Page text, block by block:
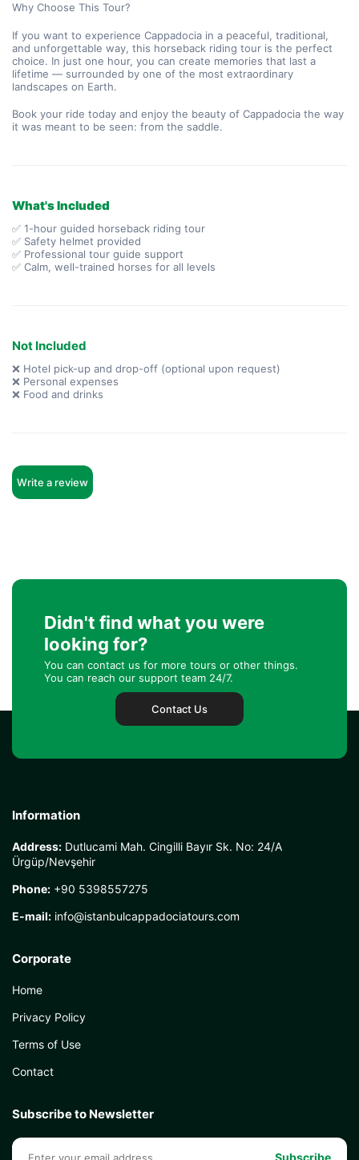
Why Choose This Tour?
If you want to experience Cappadocia in a peaceful, traditional,
and unforgettable way, this horseback riding tour is the perfect
choice. In just one hour, you can create memories that last a
lifetime — surrounded by one of the most extraordinary
landscapes on Earth.
Book your ride today and enjoy the beauty of Cappadocia the way
it was meant to be seen: from the saddle.
What's Included
✅ 1-hour guided horseback riding tour
✅ Safety helmet provided
✅ Professional tour guide support
✅ Calm, well-trained horses for all levels
Not Included
❌ Hotel pick-up and drop-off (optional upon request)
❌ Personal expenses
❌ Food and drinks
Write a review
Didn't find what you were
looking for?
You can contact us for more tours or other things.
You can reach our support team 24/7.
Contact Us
Information
Address: Dutlucami Mah. Cingilli Bayır Sk. No: 24/A
Ürgüp/Nevşehir
Phone: +90 5398557275
E-mail: info@istanbulcappadociatours.com
Corporate
Home
Privacy Policy
Terms of Use
Contact
Subscribe to Newsletter
Subscribe